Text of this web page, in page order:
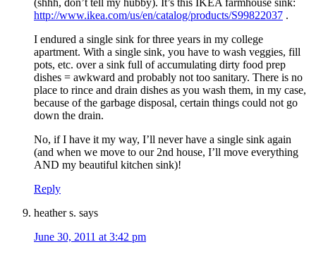
(shhh, don’t tell my hubby). It’s this IKEA farmhouse sink:
http://www.ikea.com/us/en/catalog/products/S99822037 .
I endured a single sink for three years in my college
apartment. With a single sink, you have to wash veggies, fill
pots, etc. over a sink full of accumulating dirty food prep
dishes = awkward and probably not too sanitary. There is no
place to rince and drain dishes as you wash them, in my case,
because of the garbage disposal, certain things could not go
down the drain.
No, if I have it my way, I’ll never have a single sink again
(and when we move to our 2nd house, I’ll move everything
AND my beautiful kitchen sink)!
Reply
heather s. says
June 30, 2011 at 3:42 pm